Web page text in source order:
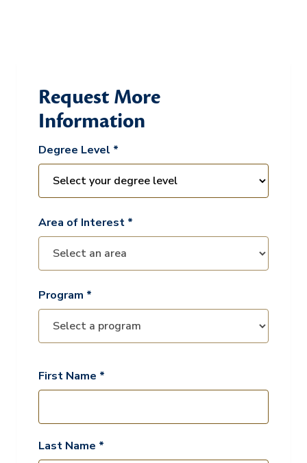
Request More
Information
Degree Level *
Area of Interest *
Program *
First Name *
Last Name *